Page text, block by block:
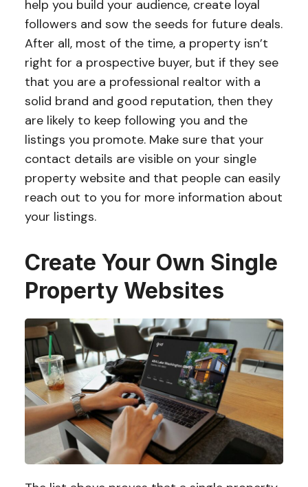
help you build your audience, create loyal
followers and sow the seeds for future deals.
After all, most of the time, a property isn’t
right for a prospective buyer, but if they see
that you are a professional realtor with a
solid brand and good reputation, then they
are likely to keep following you and the
listings you promote. Make sure that your
contact details are visible on your single
property website and that people can easily
reach out to you for more information about
your listings.
Create Your Own Single
Property Websites